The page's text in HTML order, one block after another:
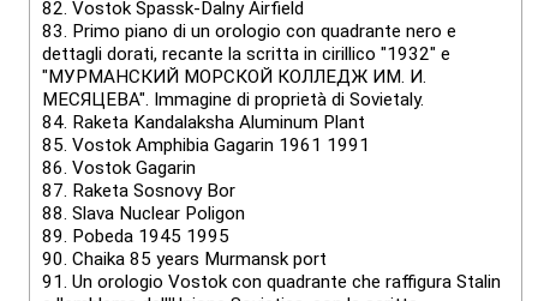
82. Vostok Spassk-Dalny Airfield
83. Primo piano di un orologio con quadrante nero e
dettagli dorati, recante la scritta in cirillico "1932" e
"МУРМАНСКИЙ МОРСКОЙ КОЛЛЕДЖ ИМ. И.
МЕСЯЦЕВА". Immagine di proprietà di Sovietaly.
84. Raketa Kandalaksha Aluminum Plant
85. Vostok Amphibia Gagarin 1961 1991
86. Vostok Gagarin
87. Raketa Sosnovy Bor
88. Slava Nuclear Poligon
89. Pobeda 1945 1995
90. Chaika 85 years Murmansk port
91. Un orologio Vostok con quadrante che raffigura Stalin